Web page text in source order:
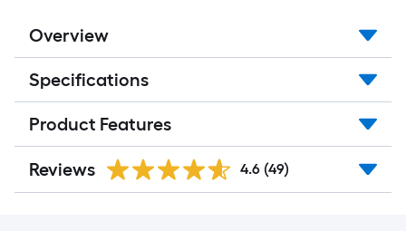
Overview
Specifications
Product Features
Reviews 4.6 (49)